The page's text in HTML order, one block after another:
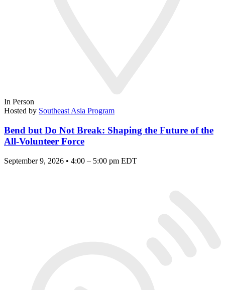
In Person
Hosted by Southeast Asia Program
Bend but Do Not Break: Shaping the Future of the
All-Volunteer Force
September 9, 2026 • 4:00 – 5:00 pm EDT